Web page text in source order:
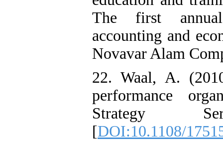
The first annual
accounting and
Novavar Alam
22. Waal, A.
performance
Strategy
[DOI:10.1108/